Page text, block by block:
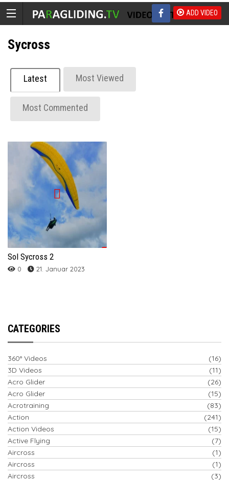
ADD VIDEO
Sycross
Latest Most Viewed
Most Commented
Sol Sycross 2
0 21. Januar 2023
CATEGORIES
360° Videos
(16)
3D Videos
(11)
Acro Glider
(26)
Acro Glider
(15)
Acrotraining
(83)
Action
(241)
Action Videos
(15)
Active Flying
(7)
Aircross
(1)
Aircross
(1)
Aircross
(3)